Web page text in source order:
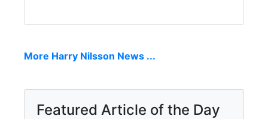
More Harry Nilsson News ...
Featured Article of the Day